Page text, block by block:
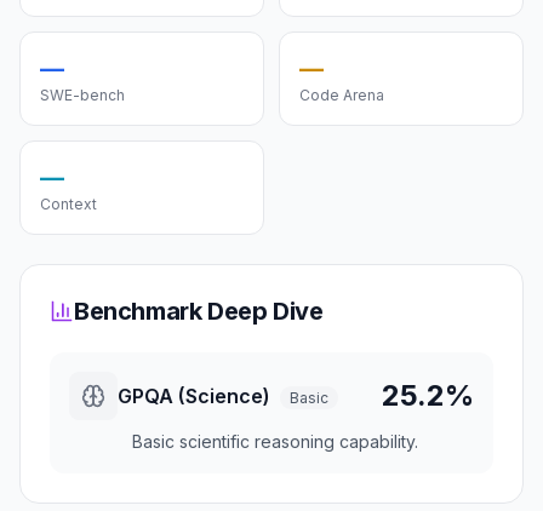
—
SWE-bench
—
Code Arena
—
Context
Benchmark Deep Dive
GPQA (Science) Basic 25.2%
Basic scientific reasoning capability.